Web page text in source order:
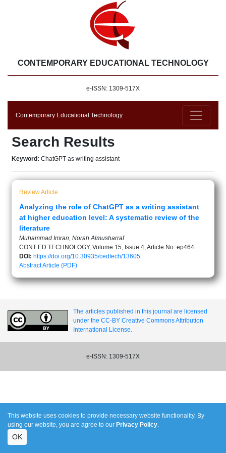
CONTEMPORARY EDUCATIONAL TECHNOLOGY
e-ISSN: 1309-517X
Contemporary Educational Technology
Search Results
Keyword: ChatGPT as writing assistant
Review Article
Analyzing the role of ChatGPT as a writing assistant
at higher education level: A systematic review of the
literature
Muhammad Imran, Norah Almusharraf
CONT ED TECHNOLOGY, Volume 15, Issue 4, Article No: ep464
DOI: https://doi.org/10.30935/cedtech/13605
AbstractArticle (PDF)
The articles published in this journal are licensed
under the CC-BY Creative Commons Attribution
International License.
e-ISSN: 1309-517X
This website uses cookies to provide necessary website functionality. By
using our website, you are agree to our Privacy Policy.
OK